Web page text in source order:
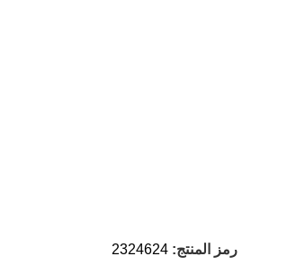
رمز المنتج: 2324624